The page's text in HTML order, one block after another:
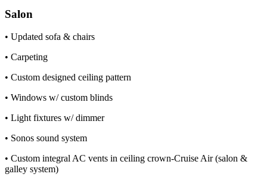
Salon
• Updated sofa & chairs
• Carpeting
• Custom designed ceiling pattern
• Windows w/ custom blinds
• Light fixtures w/ dimmer
• Sonos sound system
• Custom integral AC vents in ceiling crown-Cruise Air (salon &
galley system)